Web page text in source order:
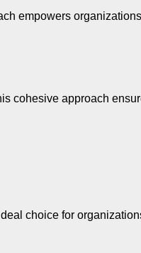
empowers
cohesive approach
choice for